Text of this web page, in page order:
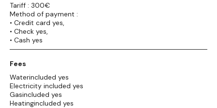
Tariff : 300€
Method of payment :
• Credit card yes,
• Check yes,
• Cash yes
Fees
Waterincluded yes
Electricity included yes
Gasincluded yes
Heatingincluded yes